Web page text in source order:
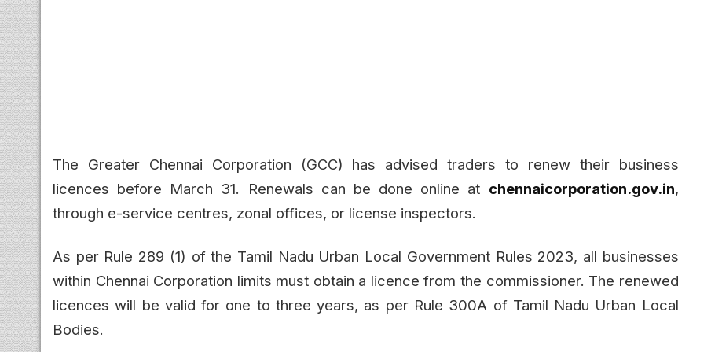
The Greater Chennai Corporation (GCC) has advised traders to renew their business
licences before March 31. Renewals can be done online at chennaicorporation.gov.in,
through e-service centres, zonal offices, or license inspectors.
As per Rule 289 (1) of the Tamil Nadu Urban Local Government Rules 2023, all businesses
within Chennai Corporation limits must obtain a licence from the commissioner. The renewed
licences will be valid for one to three years, as per Rule 300A of Tamil Nadu Urban Local
Bodies.